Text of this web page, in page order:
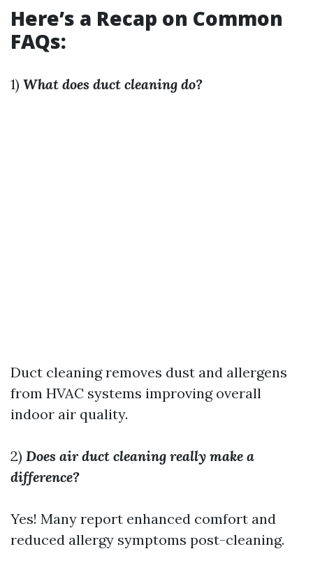
Here’s a Recap on Common
FAQs:
1) What does duct cleaning do?
Duct cleaning removes dust and allergens
from HVAC systems improving overall
indoor air quality.
2) Does air duct cleaning really make a
difference?
Yes! Many report enhanced comfort and
reduced allergy symptoms post-cleaning.